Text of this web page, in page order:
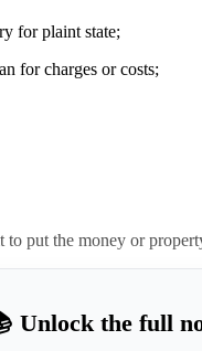
for plaint state;
for charges or costs;
put the money or
Unlock the full